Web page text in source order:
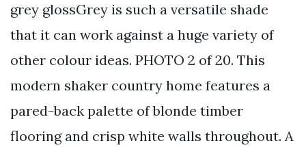
grey glossGrey is such a versatile shade
that it can work against a huge variety of
other colour ideas. PHOTO 2 of 20. This
modern shaker country home features a
pared-back palette of blonde timber
flooring and crisp white walls throughout. A